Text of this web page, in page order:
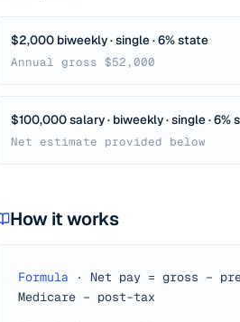
$2,000 biweekly · single · 6% state
Annual gross $52,000
$100,000 salary · biweekly · single · 6%
Net estimate provided below
How it works
Formula ·
Net pay = gross −
Medicare − post-tax